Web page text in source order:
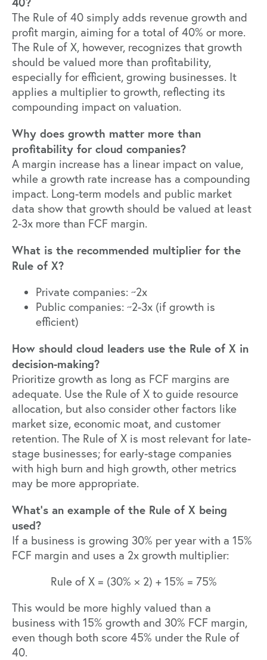
The Rule of 40 simply adds revenue growth and
profit margin, aiming for a total of 40% or more.
The Rule of X, however, recognizes that growth
should be valued more than profitability,
especially for efficient, growing businesses. It
applies a multiplier to growth, reflecting its
compounding impact on valuation.
Why does growth matter more than
profitability for cloud companies?
A margin increase has a linear impact on value,
while a growth rate increase has a compounding
impact. Long-term models and public market
data show that growth should be valued at least
2-3x more than FCF margin.
What is the recommended multiplier for the
Rule of X?
Private companies: ~2x
Public companies: ~2-3x (if growth is
efficient)
How should cloud leaders use the Rule of X in
decision-making?
Prioritize growth as long as FCF margins are
adequate. Use the Rule of X to guide resource
allocation, but also consider other factors like
market size, economic moat, and customer
retention. The Rule of X is most relevant for late-
stage businesses; for early-stage companies
with high burn and high growth, other metrics
may be more appropriate.
What’s an example of the Rule of X being
used?
If a business is growing 30% per year with a 15%
FCF margin and uses a 2x growth multiplier:
Rule of X = (30% × 2) + 15% = 75%
This would be more highly valued than a
business with 15% growth and 30% FCF margin,
even though both score 45% under the Rule of
40.